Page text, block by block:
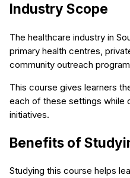
Industry Scope
The healthcare industry in
primary health centres,
community outreach
This course gives learners
each of these settings while
initiatives.
Benefits of
Studying this course helps